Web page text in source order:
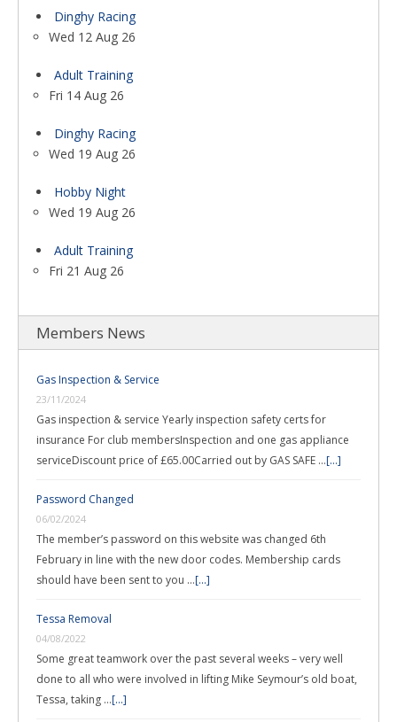
Dinghy Racing
Wed 12 Aug 26
Adult Training
Fri 14 Aug 26
Dinghy Racing
Wed 19 Aug 26
Hobby Night
Wed 19 Aug 26
Adult Training
Fri 21 Aug 26
Members News
Gas Inspection & Service
23/11/2024
Gas inspection & service Yearly inspection safety certs for
insurance For club membersInspection and one gas appliance
serviceDiscount price of £65.00Carried out by GAS SAFE …[...]
Password Changed
06/02/2024
The member’s password on this website was changed 6th
February in line with the new door codes. Membership cards
should have been sent to you …[...]
Tessa Removal
04/08/2022
Some great teamwork over the past several weeks – very well
done to all who were involved in lifting Mike Seymour’s old boat,
Tessa, taking …[...]